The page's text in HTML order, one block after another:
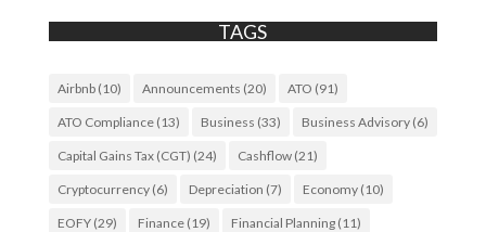
TAGS
Airbnb(10) Announcements (20) ATO (91)
ATO Compliance(13) Business (33) Business Advisory(6)
Capital Gains Tax (CGT) (24) Cashflow(21)
Cryptocurrency(6) Depreciation (7) Economy(10)
EOFY(29) Finance(19) Financial Planning(11)